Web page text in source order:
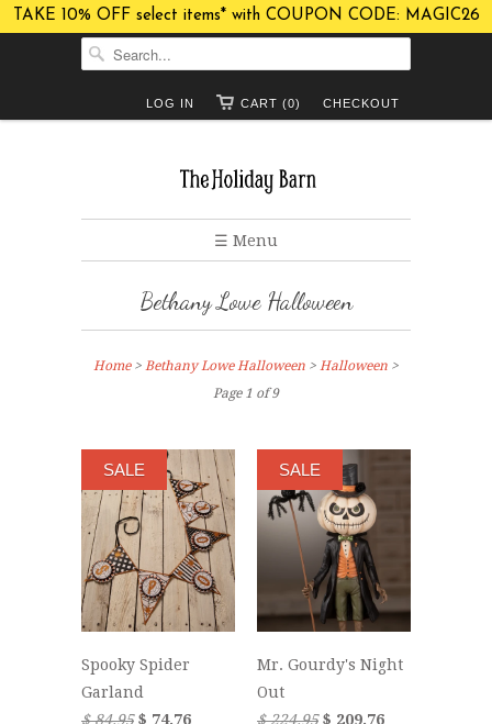
TAKE 10% OFF select items* with COUPON CODE: MAGIC26
CHECKOUT
CART (0)
LOG IN
☰ Menu
Bethany Lowe Halloween
Home> Bethany Lowe Halloween > Halloween >
Page 1 of 9
Spooky Spider
Garland
$ 84.95$ 74.76
SALE
Mr. Gourdy's Night
Out
$ 224.95$ 209.76
SALE